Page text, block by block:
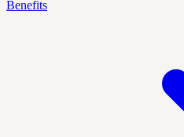
Benefits